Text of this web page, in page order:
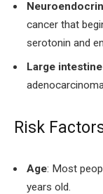
cancer that
serotonin and
Large
Risk
Age: Most
years old.